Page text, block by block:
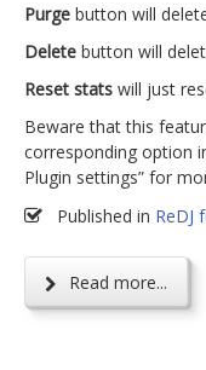
Purge button will
Delete button will
Reset stats will just
Beware that this
corresponding option
Plugin settings” for
Published in ReDJ
Read more...